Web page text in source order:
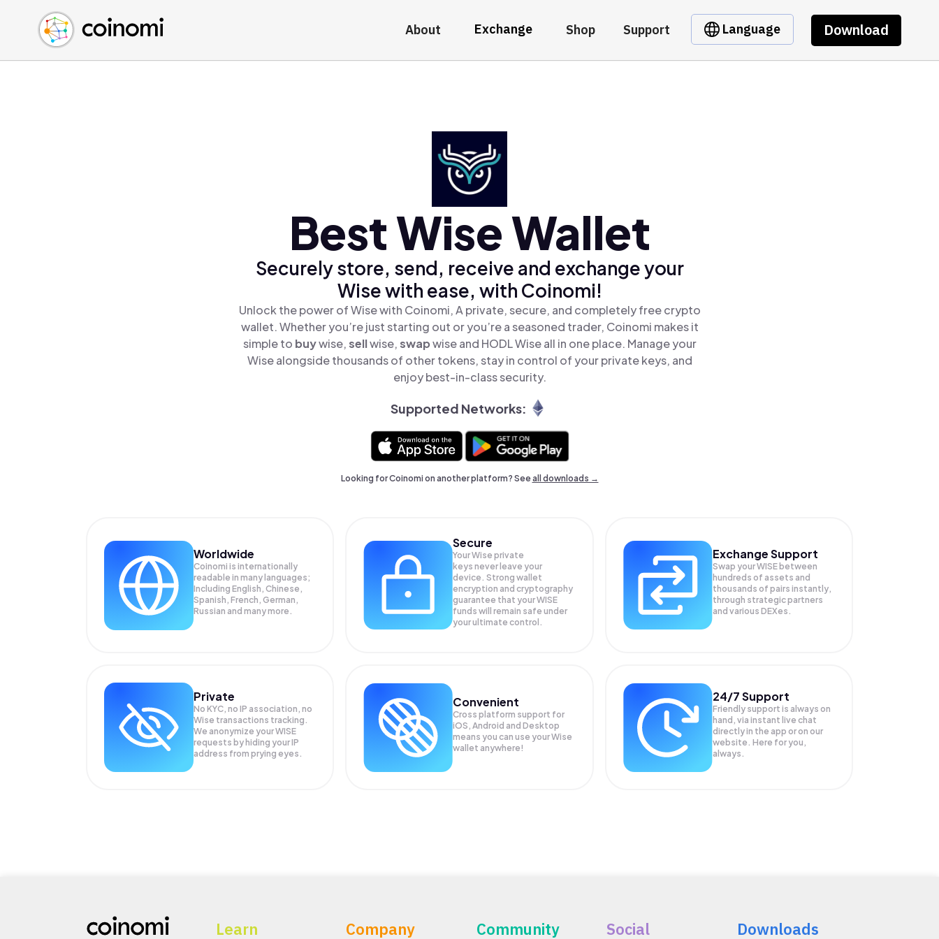
About Exchange Shop Support Language Download
Buy Crypto
Sell Crypto
Swap Crypto
English (en)
中文 (zh)
Español (es)
Best Wise Wallet
Securely store, send, receive and exchange your
Wise with ease, with Coinomi!
Unlock the power of Wise with Coinomi, A private, secure, and completely free crypto
wallet. Whether you’re just starting out or you’re a seasoned trader, Coinomi makes it
simple to buywise,sellwise,swapwise and HODL Wise all in one place. Manage your
Wise alongside thousands of other tokens, stay in control of your private keys, and
enjoy best-in-class security.
Supported Networks:
Looking for Coinomi on another platform? Seeall downloads →
Worldwide
Coinomi is internationally
readable in many languages;
Including English, Chinese,
Spanish, French, German,
Russian and many more.
Secure
Your Wise private
keys never leave your
device. Strong wallet
encryption and cryptography
guarantee that yourWISE
funds will remain safe under
your ultimate control.
Exchange Support
Swap yourWISE between
hundreds of assets and
thousands of pairs instantly,
through strategic partners
and various DEXes.
Private
No KYC, no IP association, no
Wise transactions tracking.
We anonymize yourWISE
requests by hiding your IP
address from prying eyes.
Convenient
Cross platform support for
iOS, Android and Desktop
means you can use your Wise
wallet anywhere!
24/7 Support
Friendly support is always on
hand, via instant live chat
directly in the app or on our
website. Here for you,
always.
Learn Company Community Social Downloads